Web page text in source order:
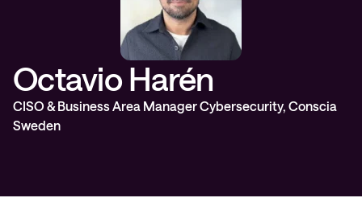
Octavio Harén
CISO & Business Area Manager Cybersecurity, Conscia
Sweden